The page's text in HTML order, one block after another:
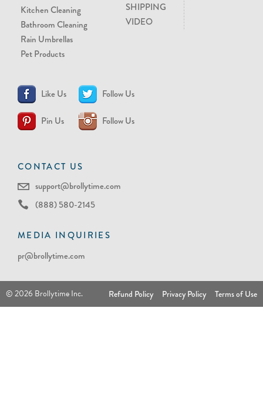
Kitchen Cleaning
Bathroom Cleaning
Rain Umbrellas
Pet Products
SHIPPING
VIDEO
Like Us Follow Us
Pin Us Follow Us
CONTACT US
support@brollytime.com
(888) 580-2145
MEDIA INQUIRIES
pr@brollytime.com
© 2026 Brollytime Inc. Terms of Use
Privacy Policy
Refund Policy